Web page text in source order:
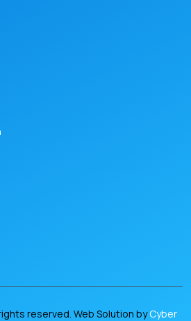
reserved. Web Solution byCyber